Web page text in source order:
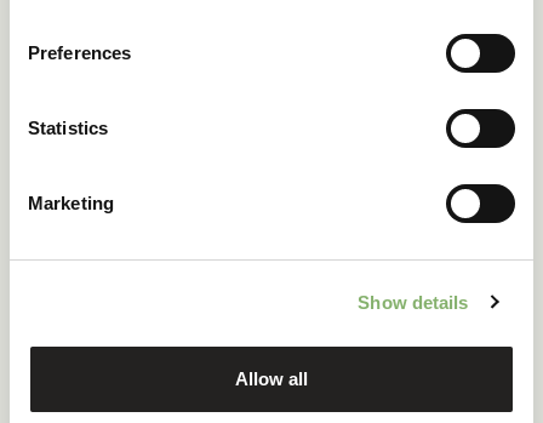
Preferences
Statistics
Marketing
Show details
Allow all
100 % renewable electricity at headquarters
READ CASE STUDY